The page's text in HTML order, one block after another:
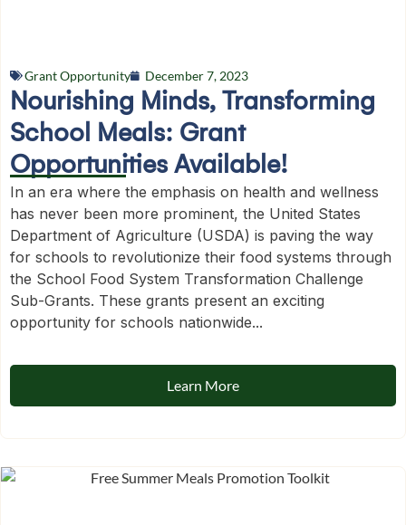
Grant Opportunity December 7, 2023
Nourishing Minds, Transforming
School Meals: Grant
Opportunities Available!
In an era where the emphasis on health and wellness
has never been more prominent, the United States
Department of Agriculture (USDA) is paving the way
for schools to revolutionize their food systems through
the School Food System Transformation Challenge
Sub-Grants. These grants present an exciting
opportunity for schools nationwide...
Learn More